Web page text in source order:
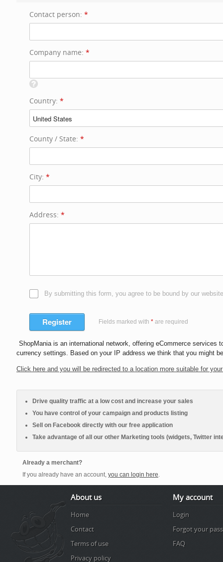
Contact person: *
Company name: *
Country: *
County / State: *
City: *
Address: *
By submitting this form, you agree to be bound by our
Register Fields marked with *are required
ShopManiais an international network, offering eCommerce services
currency settings. Based on your IP address we think that you might
Click here and you will be redirected to a location more suitable for
Drive quality traffic at a low cost and increase your sales
You have control of your campaign and products listing
Sell on Facebook directly with our free application
Take advantage of all our other Marketing tools (widgets, Twitter
Already a merchant?
If you already have an account, you can login here.
About us
Home
Contact
Terms of use
Privacy policy
My account
Login
Forgot your
FAQ